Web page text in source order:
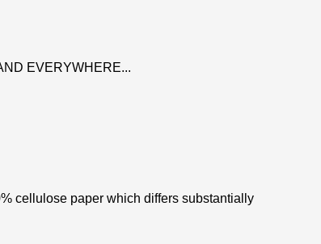
EVERYWHERE...
cellulose paper which differs substantially